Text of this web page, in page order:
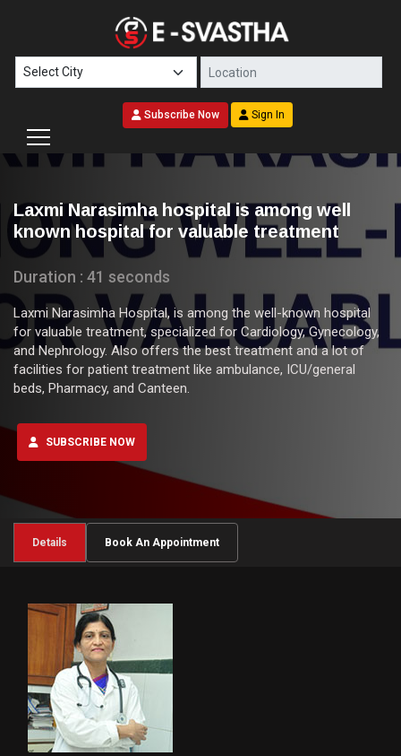
Subscribe Now Sign In
Laxmi Narasimha hospital is among well
known hospital for valuable treatment
Duration : 41 seconds
Laxmi Narasimha Hospital, is among the well-known hospital
for valuable treatment, specialized for Cardiology, Gynecology,
and Nephrology. Also offers the best treatment and a lot of
facilities for patient treatment like ambulance, ICU/general
beds, Pharmacy, and Canteen.
SUBSCRIBE NOW
Details Book An Appointment